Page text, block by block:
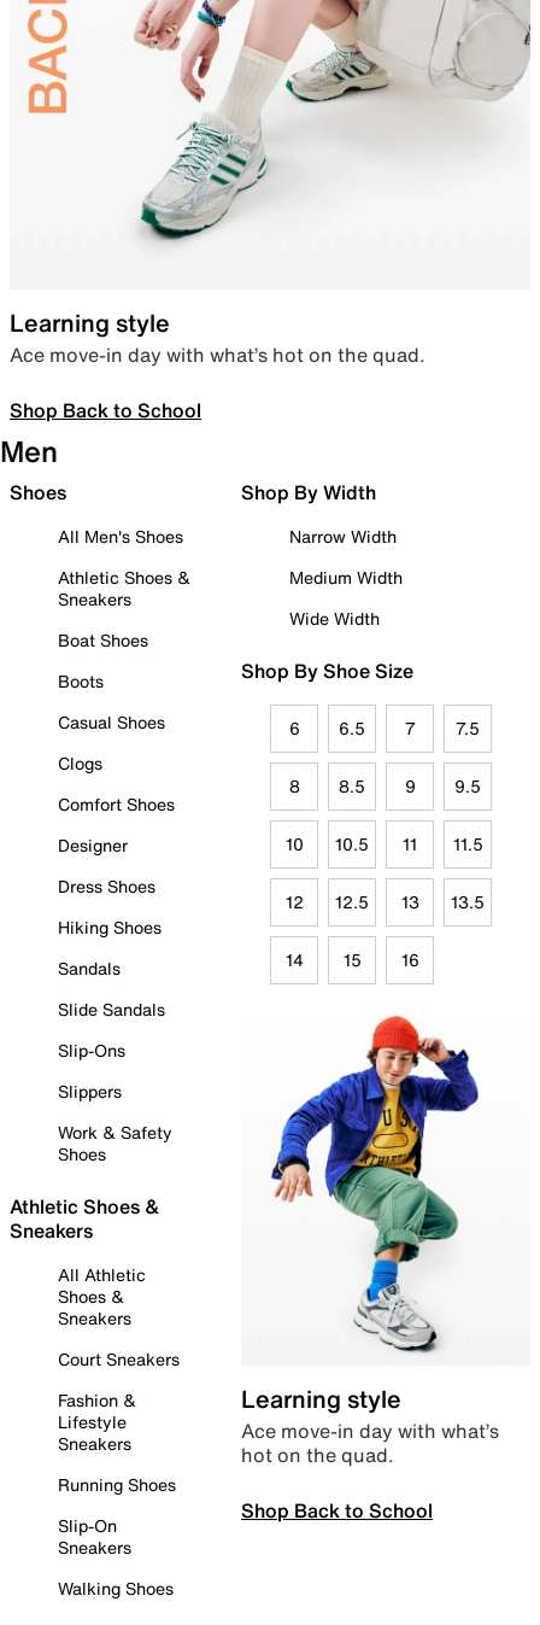
Learning style
Ace move-in day with what’s hot on the quad.
Shop Back to School
Men
Shoes
All Men's Shoes
Athletic Shoes &
Sneakers
Boat Shoes
Boots
Casual Shoes
Clogs
Comfort Shoes
Designer
Dress Shoes
Hiking Shoes
Sandals
Slide Sandals
Slip-Ons
Slippers
Work & Safety
Shoes
Athletic Shoes &
Sneakers
All Athletic
Shoes &
Sneakers
Court Sneakers
Fashion &
Lifestyle
Sneakers
Running Shoes
Slip-On
Sneakers
Walking Shoes
Shop By Width
Narrow Width
Medium Width
Wide Width
Shop By Shoe Size
6 6.5 7 7.5
8 8.5 9 9.5
10 10.5 11 11.5
12 12.5 13 13.5
14 15 16
Learning style
Ace move-in day with what’s
hot on the quad.
Shop Back to School